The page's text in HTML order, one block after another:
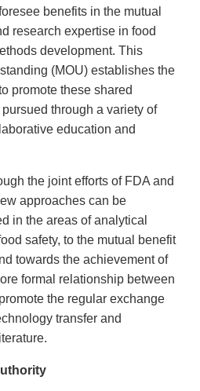
benefits in the mutual
research expertise in food
development. This
(MOU) establishes the
promote these shared
through a variety of
education and
the joint efforts of FDA and
approaches can be
in the areas of analytical
safety, to the mutual benefit
towards the achievement of
formal relationship between
the regular exchange
transfer and